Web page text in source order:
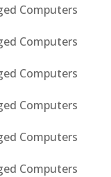
Computers
Computers
Computers
Computers
Computers
Computers